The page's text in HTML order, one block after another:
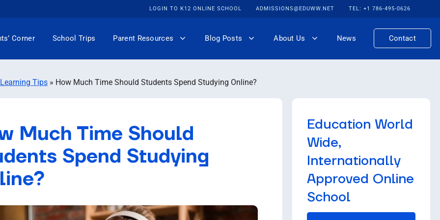
LOGIN TO K12 ONLINE SCHOOL ADMISSIONS@EDUWW.NET TEL: +1 786-495-0626
Corner School Trips Parent Resources Blog Posts About Us News Contact
Tips» How Much Time Should Students Spend Studying Online?
Much Time Should
Spend Studying
Education World
Wide,
Internationally
Approved Online
School